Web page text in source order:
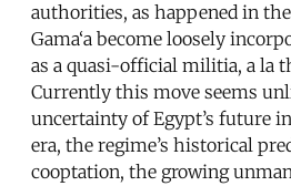
authorities, as happened in
Gama‘a become loosely
as a quasi-official militia, a la
Currently this move seems
uncertainty of Egypt’s future
era, the regime’s historical
cooptation, the growing